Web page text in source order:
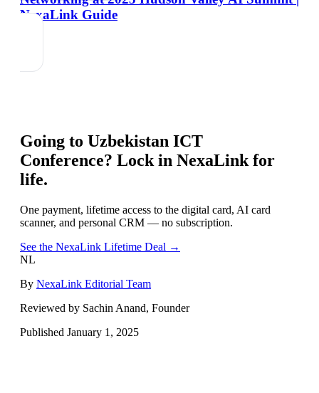
NexaLink Guide
Going to Uzbekistan ICT
Conference? Lock in NexaLink for
life.
One payment, lifetime access to the digital card, AI card
scanner, and personal CRM — no subscription.
See the NexaLink Lifetime Deal →
NL
By NexaLink Editorial Team
Reviewed by Sachin Anand, Founder
Published January 1, 2025